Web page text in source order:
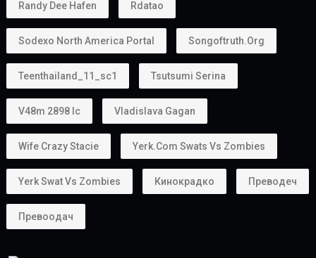
Randy Dee Hafen Rdatao
Sodexo North America Portal Songoftruth.org
Teenthailand_11_sc1 Tsutsumi Serina
V48m 2898 Ic Vladislava Gagan
Wife Crazy Stacie Yerk.com Swats Vs Zombies
Yerk Swat Vs Zombies Кинокрадко Преводеч
Превоодач